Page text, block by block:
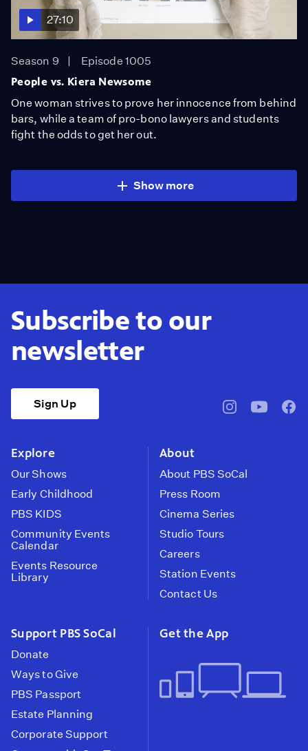
27:10
Season 9
Episode 1005
People vs. Kiera Newsome
One woman strives to prove her innocence from behind
bars, while a team of pro-bono lawyers and students
fight the odds to get her out.
Show more
Subscribe to our
newsletter
Sign Up
pbssocal@pbssocal
Explore
Our Shows
Early Childhood
PBS KIDS
Community Events
Calendar
Events Resource
Library
About
About PBS SoCal
Press Room
Cinema Series
Studio Tours
Careers
Station Events
Contact Us
Support PBS SoCal
Donate
Ways to Give
PBS Passport
Estate Planning
Corporate Support
Get the App